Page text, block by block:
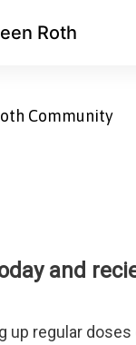
Roth
Community
and
up regular
with